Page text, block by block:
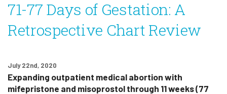
71-77 Days of Gestation: A
Retrospective Chart Review
July 22nd, 2020
Expanding outpatient medical abortion with
mifepristone and misoprostol through 11 weeks (77